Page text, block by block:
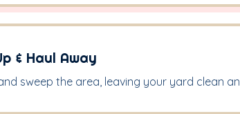
& Haul Away
sweep the area, leaving your yard clean